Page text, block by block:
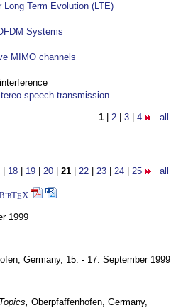
Term Evolution (LTE)
Systems
MIMO channels
speech transmission
1 2 3 4 all
18 19 20 21 22 23 24 25 all
EX
1999
Germany, 15. - 17. September 1999
Oberpfaffenhofen, Germany,